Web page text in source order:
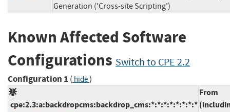
Generation ('Cross-site Scripting')
Known Affected Software
Configurations Switch to CPE 2.2
Configuration 1 ( hide)
cpe:2.3:a:backdropcms:backdrop_cms:*:*:*:*:*:*:*:*
From